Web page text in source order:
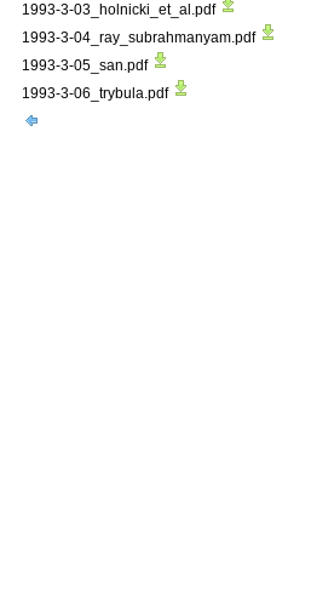
1993-3-03_holnicki_et_al.pdf
1993-3-04_ray_subrahmanyam.pdf
1993-3-05_san.pdf
1993-3-06_trybula.pdf